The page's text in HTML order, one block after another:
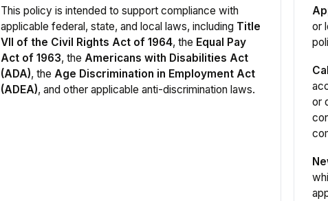
This policy is intended to support compliance with
applicable federal, state, and local laws, including Title
VII of the Civil Rights Act of 1964, the Equal Pay
Act of 1963, the Americans with Disabilities Act
(ADA), the Age Discrimination in Employment Act
(ADEA), and other applicable anti-discrimination laws.
or
or